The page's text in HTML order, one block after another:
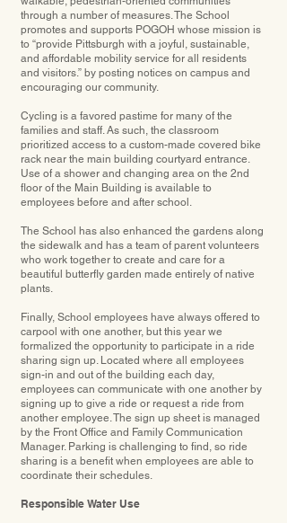
through a number of measures. The School
promotes and supports POGOH whose mission is
to “provide Pittsburgh with a joyful, sustainable,
and affordable mobility service for all residents
and visitors.” by posting notices on campus and
encouraging our community.
Cycling is a favored pastime for many of the
families and staff. As such, the classroom
prioritized access to a custom-made covered bike
rack near the main building courtyard entrance.
Use of a shower and changing area on the 2nd
floor of the Main Building is available to
employees before and after school.
The School has also enhanced the gardens along
the sidewalk and has a team of parent volunteers
who work together to create and care for a
beautiful butterfly garden made entirely of native
plants.
Finally, School employees have always offered to
carpool with one another, but this year we
formalized the opportunity to participate in a ride
sharing sign up. Located where all employees
sign-in and out of the building each day,
employees can communicate with one another by
signing up to give a ride or request a ride from
another employee. The sign up sheet is managed
by the Front Office and Family Communication
Manager. Parking is challenging to find, so ride
sharing is a benefit when employees are able to
coordinate their schedules.
Responsible Water Use